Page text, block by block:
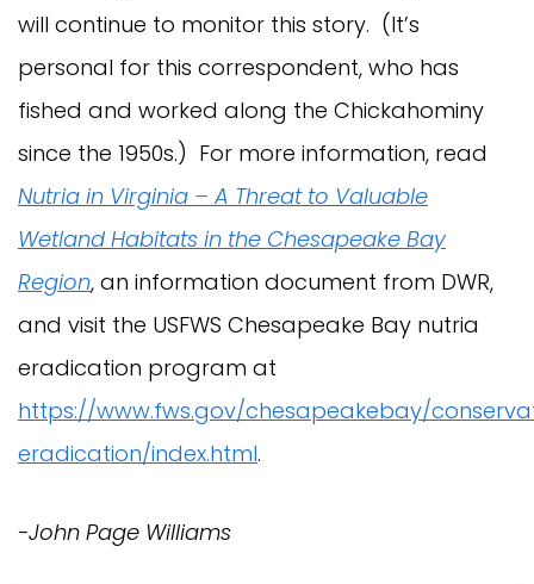
will continue to monitor this story. (It’s
personal for this correspondent, who has
fished and worked along the Chickahominy
since the 1950s.) For more information, read
Nutria in Virginia – A Threat to Valuable
Wetland Habitats in the Chesapeake Bay
Region, an information document from DWR,
and visit the USFWS Chesapeake Bay nutria
eradication program at
https://www.fws.gov/chesapeakebay/
eradication/index.html.
-John Page Williams